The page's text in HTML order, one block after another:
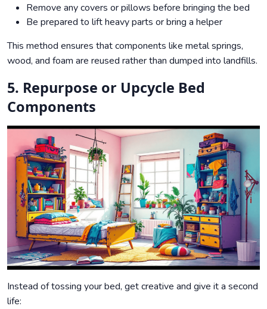
Remove any covers or pillows before bringing the bed
Be prepared to lift heavy parts or bring a helper
This method ensures that components like metal springs,
wood, and foam are reused rather than dumped into landfills.
5. Repurpose or Upcycle Bed
Components
Instead of tossing your bed, get creative and give it a second
life: